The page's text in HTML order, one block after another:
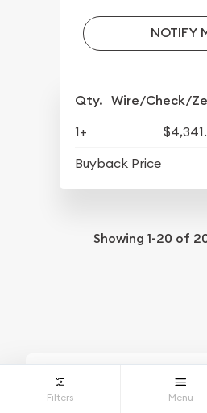
NOTIFY
Qty. Wire/Check/
1+
Buyback Price
Showing 1-20 of
Filters Menu